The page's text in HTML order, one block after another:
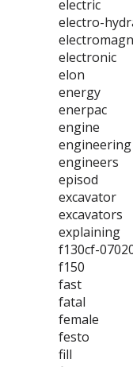
electric
electro-
electronic
elon
energy
enerpac
engine
engineering
engineers
episod
excavator
excavators
explaining
f130cf-
f150
fast
fatal
female
festo
fill